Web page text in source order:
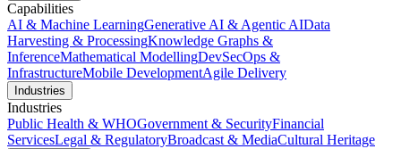
Capabilities
AI & Machine LearningGenerative AI & Agentic AIData
Harvesting & ProcessingKnowledge Graphs &
InferenceMathematical ModellingDevSecOps &
InfrastructureMobile DevelopmentAgile Delivery
Industries
Industries
Public Health & WHOGovernment & SecurityFinancial
ServicesLegal & RegulatoryBroadcast & MediaCultural Heritage